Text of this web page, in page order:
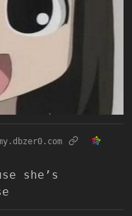
she’s